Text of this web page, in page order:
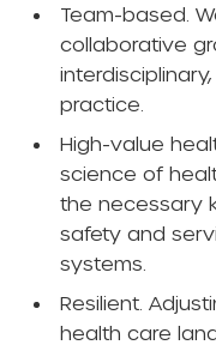
Team-based.
collaborative
practice.
High-value
science of
the necessary
safety and
systems.
Resilient.
health care